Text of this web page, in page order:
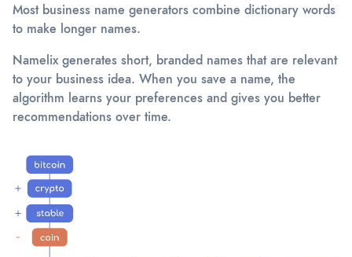
Most business name generators combine dictionary words
to make longer names.
Namelix generates short, branded names that are relevant
to your business idea. When you save a name, the
algorithm learns your preferences and gives you better
recommendations over time.